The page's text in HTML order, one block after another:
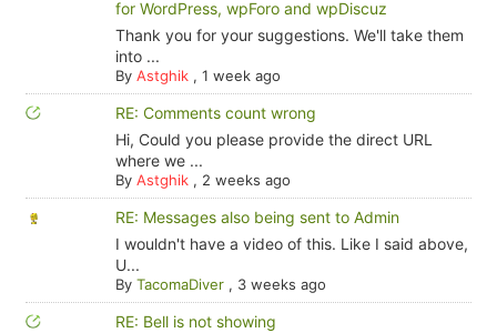
for WordPress, wpForo and wpDiscuz
Thank you for your suggestions. We'll take them
into ...
By Astghik, 1 week ago
RE: Comments count wrong
Hi, Could you please provide the direct URL
where we ...
By Astghik, 2 weeks ago
RE: Messages also being sent to Admin
I wouldn't have a video of this. Like I said above,
U...
By TacomaDiver, 3 weeks ago
RE: Bell is not showing